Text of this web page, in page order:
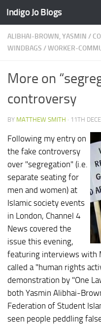
Skip to content
Indigo Jo Blogs
ALIBHAI-BROWN, YASMIN /
WINDBAGS /WORKER-
More on
controversy
BY MATTHEW SMITH · 11TH
Following my entry on
the fake controversy
over "segregation" (i.e.
separate seating for
men and women) at
Islamic society events
in London, Channel 4
News covered the
issue this evening,
featuring interviews with
called a "human rights
demonstration by "One
both Yasmin Alibhai-
Federation of Student
seen people peddling